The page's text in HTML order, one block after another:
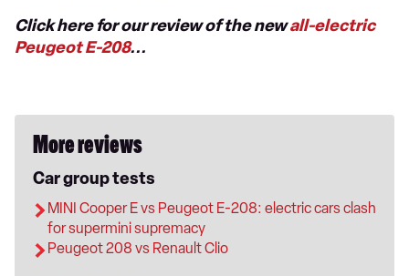
Click here for our review of the newall-electric
Peugeot E-208...
More reviews
Car group tests
MINI Cooper E vs Peugeot E-208: electric cars clash
for supermini supremacy
Peugeot 208 vs Renault Clio